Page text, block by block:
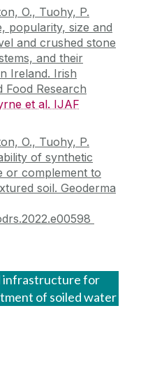
O., Tuohy, P.
popularity, size and
and crushed stone
and their
Ireland. Irish
Research
et al. IJAF
O., Tuohy, P.
of synthetic
or complement to
soil. Geoderma
infrastructure for
of soiled water